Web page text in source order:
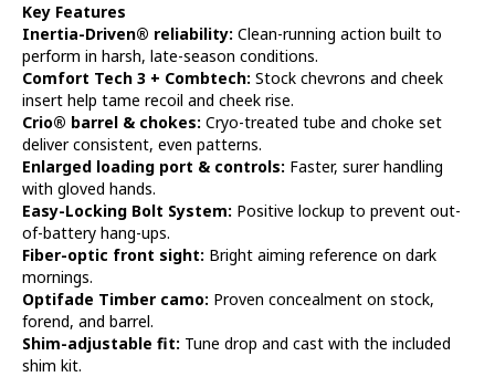
Key Features
Inertia-Driven® reliability: Clean-running action built to
perform in harsh, late-season conditions.
Comfort Tech 3 + Combtech: Stock chevrons and cheek
insert help tame recoil and cheek rise.
Crio® barrel & chokes: Cryo-treated tube and choke set
deliver consistent, even patterns.
Enlarged loading port & controls: Faster, surer handling
with gloved hands.
Easy-Locking Bolt System: Positive lockup to prevent out-
of-battery hang-ups.
Fiber-optic front sight: Bright aiming reference on dark
mornings.
Optifade Timber camo: Proven concealment on stock,
forend, and barrel.
Shim-adjustable fit: Tune drop and cast with the included
shim kit.